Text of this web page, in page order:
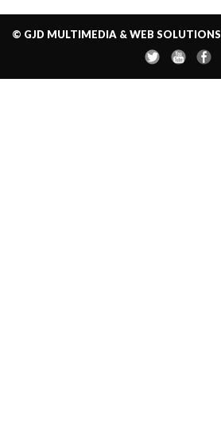
© GJD MULTIMEDIA & WEB SOLUTIONS